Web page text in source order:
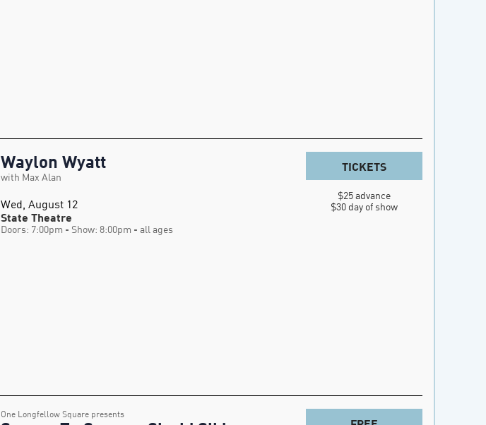
Waylon Wyatt
with Max Alan
Wed, August 12
State Theatre
Doors: 7:00pm - Show: 8:00pm - all ages
TICKETS
$25 advance
$30 day of show
One Longfellow Square presents